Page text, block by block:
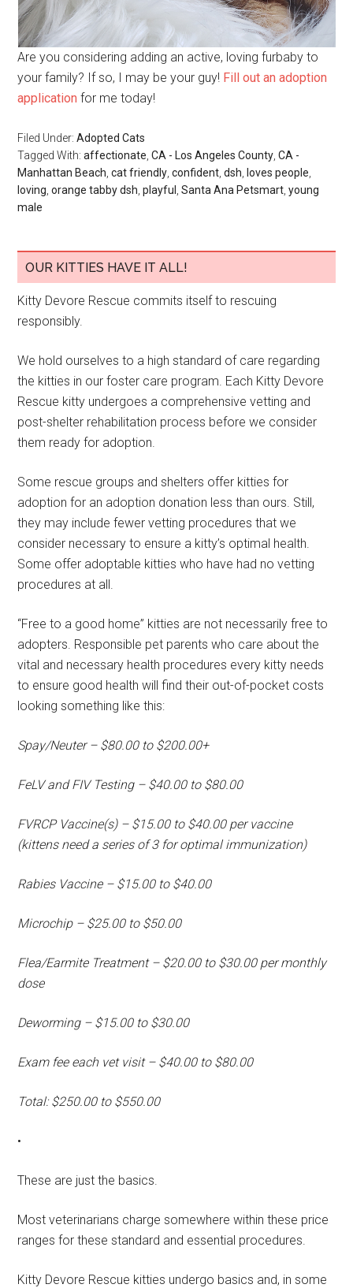
Are you considering adding an active, loving furbaby to
your family? If so, I may be your guy! Fill out an adoption
application for me today!
Filed Under:Adopted Cats
Tagged With:affectionate ,CA - Los Angeles County ,CA -
Manhattan Beach ,cat friendly ,confident ,dsh loves people
loving ,orange tabby dsh ,playful ,Santa Ana Petsmart ,young
male
OUR KITTIES HAVE IT ALL!
Kitty Devore Rescue commits itself to rescuing
responsibly.
We hold ourselves to a high standard of care regarding
the kitties in our foster care program. Each Kitty Devore
Rescue kitty undergoes a comprehensive vetting and
post-shelter rehabilitation process before we consider
them ready for adoption.
Some rescue groups and shelters offer kitties for
adoption for an adoption donation less than ours. Still,
they may include fewer vetting procedures that we
consider necessary to ensure a kitty’s optimal health.
Some offer adoptable kitties who have had no vetting
procedures at all.
“Free to a good home” kitties are not necessarily free to
adopters. Responsible pet parents who care about the
vital and necessary health procedures every kitty needs
to ensure good health will find their out-of-pocket costs
looking something like this:
Spay/Neuter – $80.00 to $200.00+
FeLV and FIV Testing – $40.00 to $80.00
FVRCP Vaccine(s) – $15.00 to $40.00 per vaccine
(kittens need a series of 3 for optimal immunization)
Rabies Vaccine – $15.00 to $40.00
Microchip – $25.00 to $50.00
Flea/Earmite Treatment – $20.00 to $30.00 per monthly
dose
Deworming – $15.00 to $30.00
Exam fee each vet visit – $40.00 to $80.00
Total: $250.00 to $550.00
•
These are just the basics.
Most veterinarians charge somewhere within these price
ranges for these standard and essential procedures.
Kitty Devore Rescue kitties undergo basics and, in some